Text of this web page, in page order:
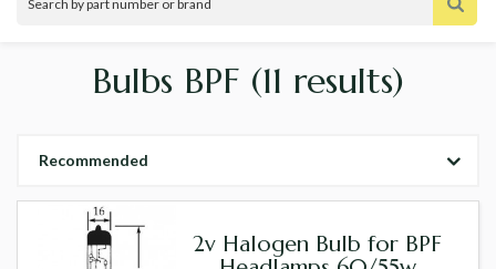
Bulbs BPF (11 results)
Recommended
2v Halogen Bulb for BPF